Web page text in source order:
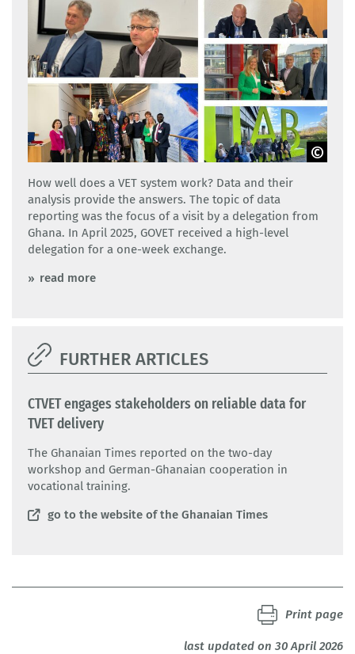
How well does a VET system work? Data and their
analysis provide the answers. The topic of data
reporting was the focus of a visit by a delegation from
Ghana. In April 2025, GOVET received a high-level
delegation for a one-week exchange.
read more
FURTHER ARTICLES
CTVET engages stakeholders on reliable data for
TVET delivery
The Ghanaian Times reported on the two-day
workshop and German-Ghanaian cooperation in
vocational training.
go to the website of the Ghanaian Times
last updated on 30 April 2026
Print page